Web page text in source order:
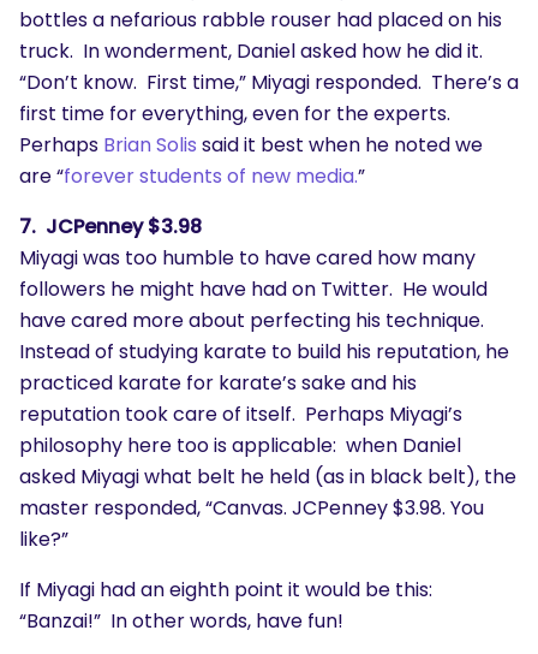
bottles a nefarious rabble rouser had placed on his
truck. In wonderment, Daniel asked how he did it.
“Don’t know. First time,” Miyagi responded. There’s a
first time for everything, even for the experts.
Perhaps Brian Solis said it best when he noted we
are “forever students of new media.”
7. JCPenney $3.98
Miyagi was too humble to have cared how many
followers he might have had on Twitter. He would
have cared more about perfecting his technique.
Instead of studying karate to build his reputation, he
practiced karate for karate’s sake and his
reputation took care of itself. Perhaps Miyagi’s
philosophy here too is applicable: when Daniel
asked Miyagi what belt he held (as in black belt), the
master responded, “Canvas. JCPenney $3.98. You
like?”
If Miyagi had an eighth point it would be this:
“Banzai!” In other words, have fun!